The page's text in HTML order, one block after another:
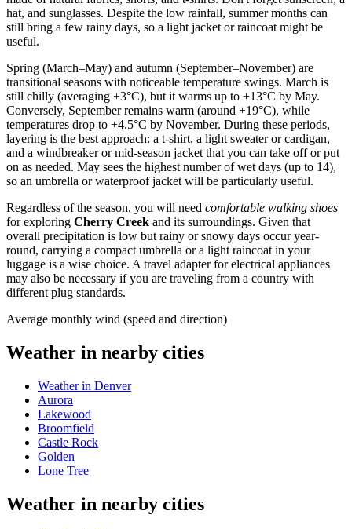
hat, and sunglasses. Despite the low rainfall, summer months can
still bring a few rainy days, so a light jacket or raincoat might be
useful.
Spring (March–May) and autumn (September–November) are
transitional seasons with noticeable temperature swings. March is
still chilly (averaging +3°C), but it warms up to +13°C by May.
Conversely, September remains warm (around +19°C), while
temperatures drop to +4.5°C by November. During these periods,
layering is the best approach: a t-shirt, a light sweater or cardigan,
and a windbreaker or mid-season jacket that you can take off or put
on as needed. May sees the highest number of wet days (up to 14),
so an umbrella or waterproof jacket will be particularly useful.
Regardless of the season, you will need comfortable walking shoes
for exploring Cherry Creek and its surroundings. Given that
overall precipitation is low but rainy or snowy days occur year-
round, carrying a compact umbrella or a light raincoat in your
luggage is a wise choice. A travel adapter for electrical appliances
may also be necessary if you are traveling from a country with
different plug standards.
Average monthly wind (speed and direction)
Weather in nearby cities
Weather in Denver
Aurora
Lakewood
Broomfield
Castle Rock
Golden
Lone Tree
Weather in nearby cities